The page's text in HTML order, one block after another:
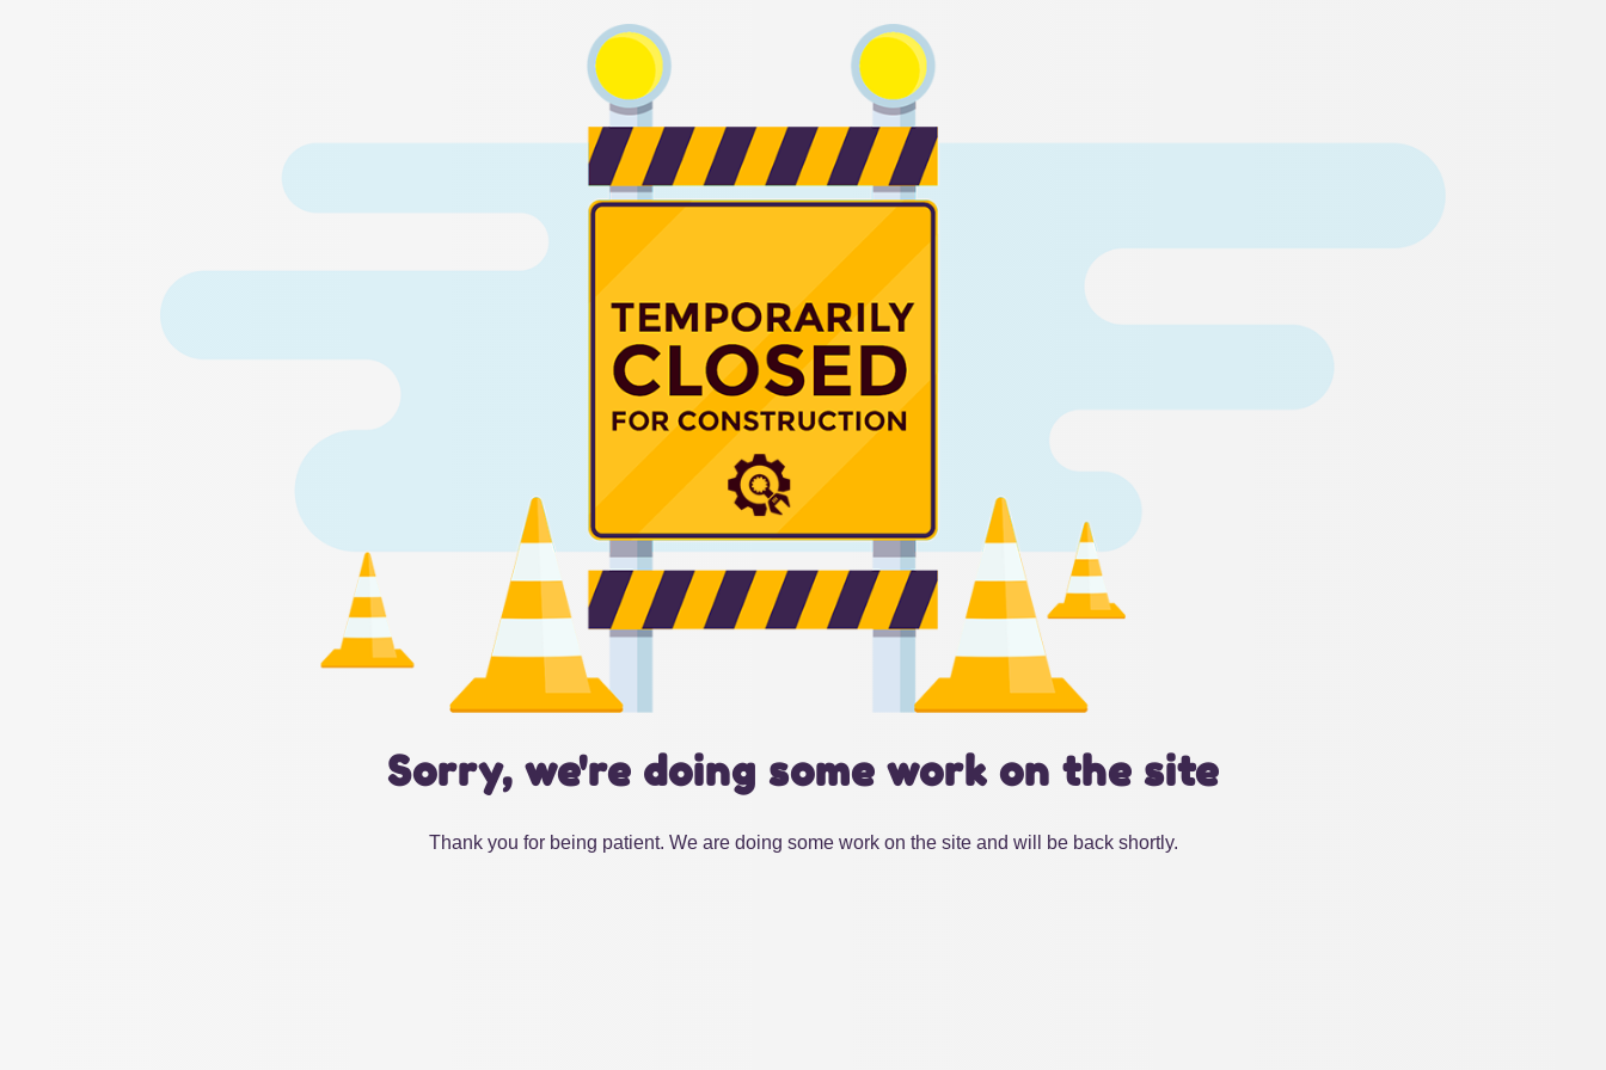
Sorry, we're doing some work on the site
Thank you for being patient. We are doing some work on the site and will be back shortly.